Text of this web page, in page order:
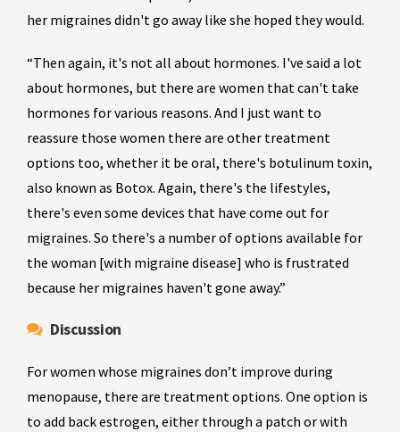
her migraines didn't go away like she hoped they would.
“Then again, it's not all about hormones. I've said a lot
about hormones, but there are women that can't take
hormones for various reasons. And I just want to
reassure those women there are other treatment
options too, whether it be oral, there's botulinum toxin,
also known as Botox. Again, there's the lifestyles,
there's even some devices that have come out for
migraines. So there's a number of options available for
the woman [with migraine disease] who is frustrated
because her migraines haven't gone away.”
Discussion
For women whose migraines don’t improve during
menopause, there are treatment options. One option is
to add back estrogen, either through a patch or with